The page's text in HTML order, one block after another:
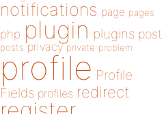
notifications page pages
php plugin plugins post
posts privacy private problem
profile Profile
Fields profiles redirect